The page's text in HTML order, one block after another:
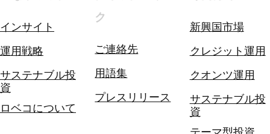
インサイト
運用戦略
サステナブル投
資
ロベコについて
ク
ご連絡先
用語集
プレスリリース
新興国市場
クレジット運用
クオンツ運用
サステナブル投
資